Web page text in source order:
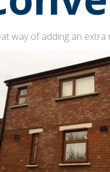
way of adding an